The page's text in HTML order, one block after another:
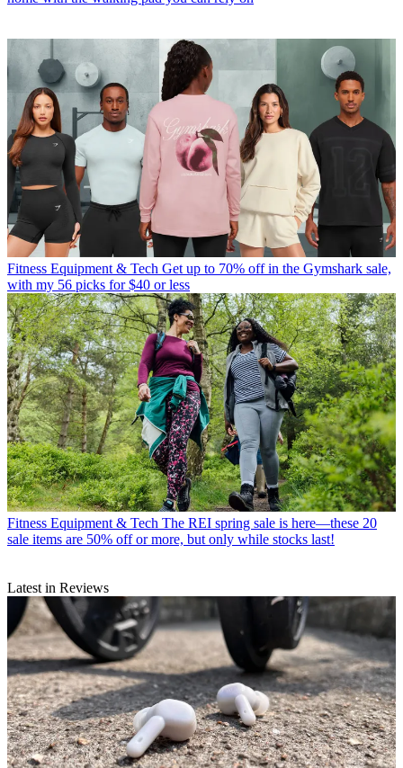
Fitness Equipment & Tech Get up to 70% off in the Gymshark sale,
with my 56 picks for $40 or less
Fitness Equipment & Tech The REI spring sale is here—these 20
sale items are 50% off or more, but only while stocks last!
Latest in Reviews